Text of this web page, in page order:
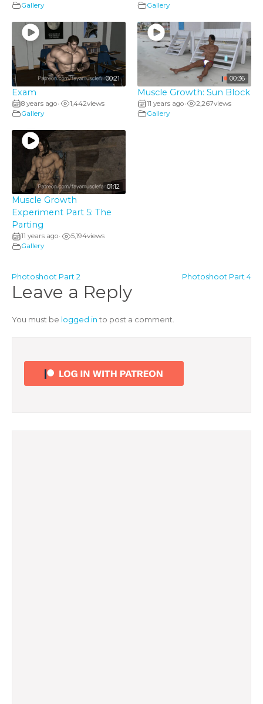
Gallery
Gallery
00:21
Exam
8 years ago• 1,442views
Gallery
00:36
Muscle Growth: Sun Block
11 years ago• 2,267views
Gallery
01:12
Muscle Growth
Experiment Part 5: The
Parting
11 years ago• 5,194views
Gallery
Post
navigation
Photoshoot Part 2 Photoshoot Part 4
Leave a Reply
You must be logged in to post a comment.